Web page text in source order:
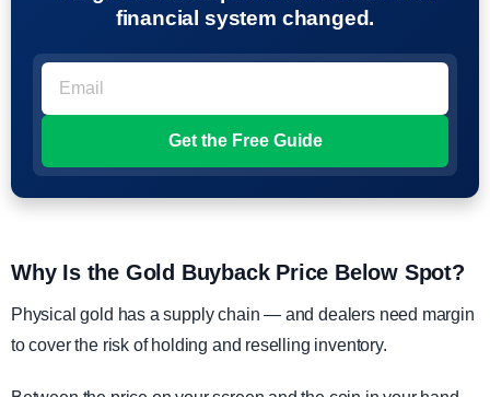
financial system changed.
Why Is the Gold Buyback Price Below Spot?
Physical gold has a supply chain — and dealers need margin
to cover the risk of holding and reselling inventory.